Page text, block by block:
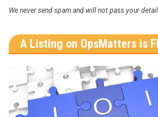
We never send spam and will not pass your
A Listing on OpsMatters is